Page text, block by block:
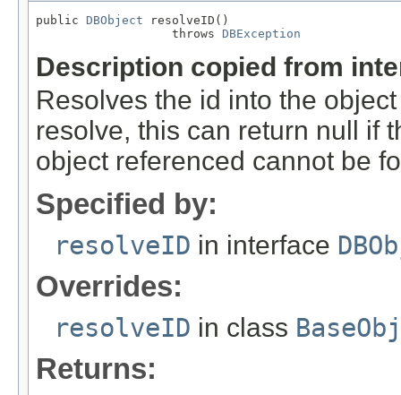
public DBObject resolveID()
                   throws
DBException
Description copied from
Resolves the id into the
resolve, this can return null if
object referenced cannot be
Specified by:
resolveID in interface
Overrides:
resolveID in class
Returns: